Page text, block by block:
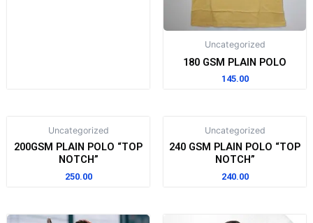
Uncategorized
180 GSM PLAIN POLO
145.00
Uncategorized
200GSM PLAIN POLO “TOP
NOTCH”
250.00
Uncategorized
240 GSM PLAIN POLO “TOP
NOTCH”
240.00